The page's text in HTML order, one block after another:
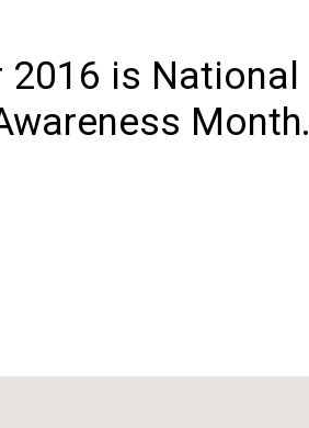
2016 is National
Month.